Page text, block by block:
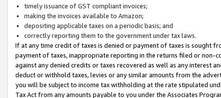
timely issuance of GST compliant invoices;
making the invoices available to Amazon;
depositing applicable taxes on a periodic basis; and
correctly reporting them to the government under tax laws.
If at any time credit of taxes is denied or payment of taxes is sought
payment of taxes, inappropriate reporting in the returns filed or non-
against any denied credits or taxes recovered as well as any interest
deduct or withhold taxes, levies or any similar amounts from the
you will be subject to income tax withholding at the rate stipulated
Tax Act from any amounts payable to you under the Associates